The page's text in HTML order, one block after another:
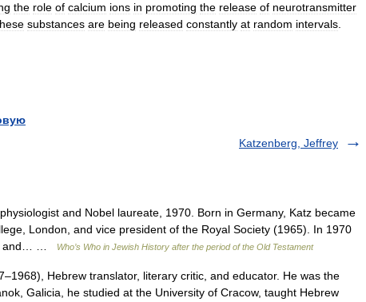
the role of calcium ions in promoting the release of neurotransmitter
substances are being released constantly at random intervals
Katzenberg, Jeffrey
and Nobel laureate, 1970. Born in Germany, Katz became
London, and vice president of the Royal Society (1965). In 1970
and… …
Who’s Who in Jewish History after the period of the Old Testament
Hebrew translator, literary critic, and educator. He was the
Galicia, he studied at the University of Cracow, taught Hebrew